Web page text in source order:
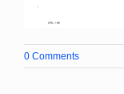
0 Comments